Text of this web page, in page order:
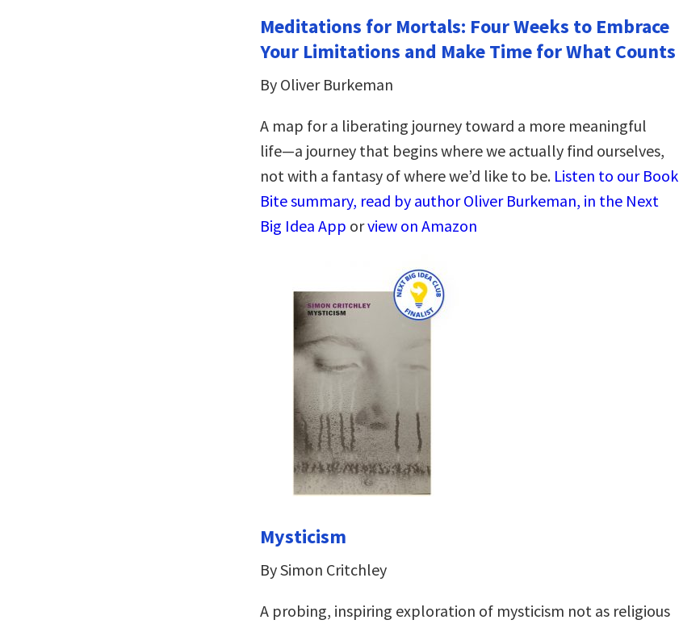
Meditations for Mortals: Four Weeks to Embrace
Your Limitations and Make Time for What Counts
By Oliver Burkeman
A map for a liberating journey toward a more meaningful
life―a journey that begins where we actually find ourselves,
not with a fantasy of where we’d like to be. Listen to our Book
Bite summary, read by author Oliver Burkeman, in the Next
Big Idea App orview on Amazon
Mysticism
By Simon Critchley
A probing, inspiring exploration of mysticism not as religious